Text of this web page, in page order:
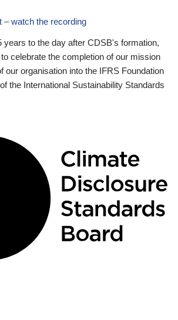
– watch the recording
years to the day after CDSB's formation,
celebrate the completion of our mission
our organisation into the IFRS Foundation
the International Sustainability Standards